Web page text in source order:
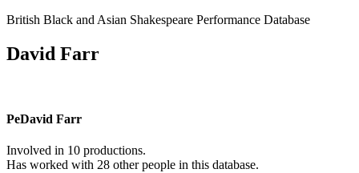
British Black and Asian Shakespeare Performance Database
David Farr
PeDavid Farr
Involved in 10 productions.
Has worked with 28 other people in this database.